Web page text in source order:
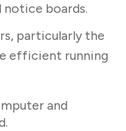
notice boards.
particularly the
efficient running
and